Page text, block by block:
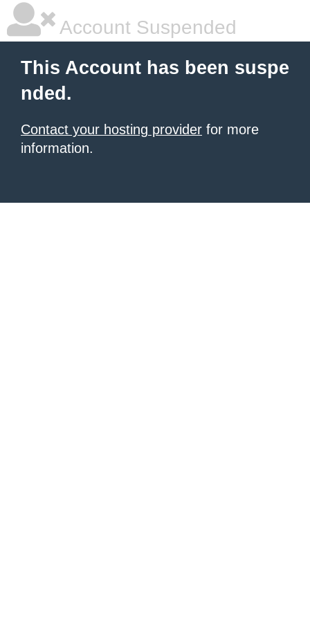
Account Suspended
This Account has been suspe
nded.
Contact your hosting provider for more
information.